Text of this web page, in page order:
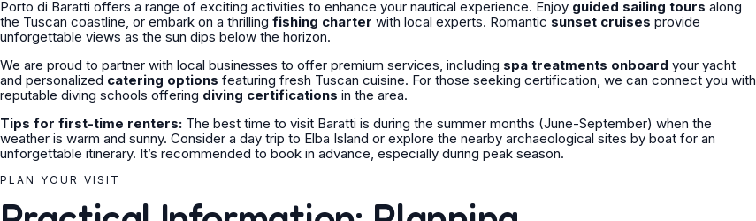
Porto di Baratti offers a range of exciting activities to enhance your nautical experience. Enjoy guided sailing tours along
the Tuscan coastline, or embark on a thrilling fishing charter with local experts. Romantic sunset cruises provide
unforgettable views as the sun dips below the horizon.
We are proud to partner with local businesses to offer premium services, including spa treatments onboard your yacht
and personalized catering options featuring fresh Tuscan cuisine. For those seeking certification, we can connect you with
reputable diving schools offering diving certifications in the area.
Tips for first-time renters: The best time to visit Baratti is during the summer months (June-September) when the
weather is warm and sunny. Consider a day trip to Elba Island or explore the nearby archaeological sites by boat for an
unforgettable itinerary. It’s recommended to book in advance, especially during peak season.
PLAN YOUR VISIT